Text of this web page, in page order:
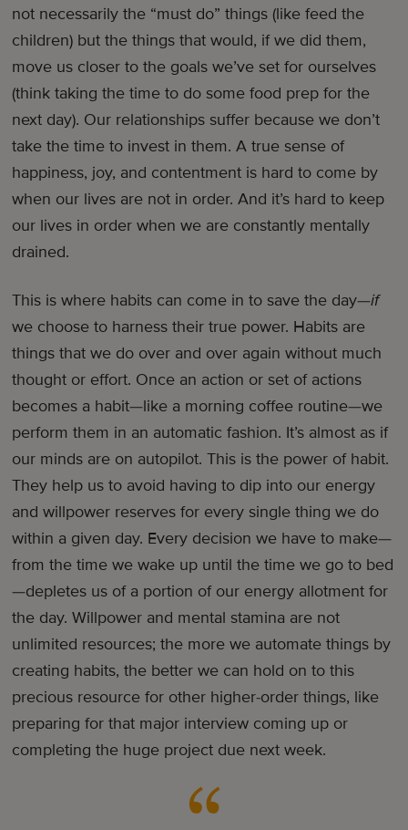
not necessarily the “must do” things (like feed the
children) but the things that would, if we did them,
move us closer to the goals we’ve set for ourselves
(think taking the time to do some food prep for the
next day). Our relationships suffer because we don’t
take the time to invest in them. A true sense of
happiness, joy, and contentment is hard to come by
when our lives are not in order. And it’s hard to keep
our lives in order when we are constantly mentally
drained.
This is where habits can come in to save the day—if
we choose to harness their true power. Habits are
things that we do over and over again without much
thought or effort. Once an action or set of actions
becomes a habit—like a morning coffee routine—we
perform them in an automatic fashion. It’s almost as if
our minds are on autopilot. This is the power of habit.
They help us to avoid having to dip into our energy
and willpower reserves for every single thing we do
within a given day. Every decision we have to make—
from the time we wake up until the time we go to bed
—depletes us of a portion of our energy allotment for
the day. Willpower and mental stamina are not
unlimited resources; the more we automate things by
creating habits, the better we can hold on to this
precious resource for other higher-order things, like
preparing for that major interview coming up or
completing the huge project due next week.